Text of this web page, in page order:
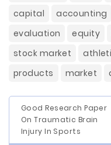
capital
accounting
evaluation
equity
stock market
products
market
Good Research Paper
On Traumatic Brain
Injury In Sports